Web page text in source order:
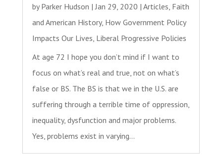
by Parker Hudson | Jan 29, 2020 | Articles Faith
and American History, How Government Policy
Impacts Our Lives Liberal Progressive Policies
At age 72 I hope you don’t mind if I want to
focus on what’s real and true, not on what’s
false or BS. The BS is that we in the U.S. are
suffering through a terrible time of oppression,
inequality, dysfunction and major problems.
Yes, problems exist in varying...